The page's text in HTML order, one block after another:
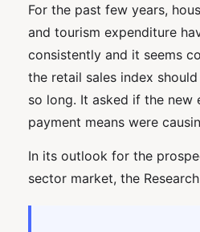
For the past few years,
and tourism expenditure
consistently and it seems
the retail sales index
so long. It asked if the new
payment means were
In its outlook for the
sector market, the